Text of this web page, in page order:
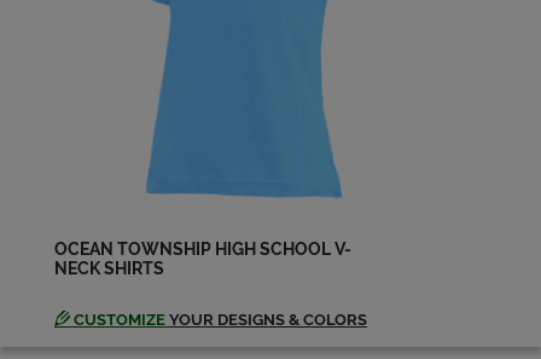
Joann Drahos Bair '74
Jodie Cottrell '74
OCEAN TOWNSHIP HIGH SCHOOL V-
NECK SHIRTS
CUSTOMIZE YOUR DESIGNS & COLORS